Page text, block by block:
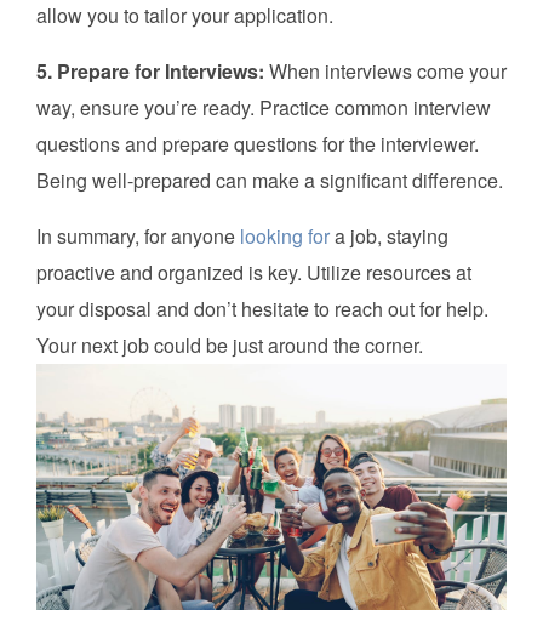
allow you to tailor your application.
5. Prepare for Interviews: When interviews come your
way, ensure you’re ready. Practice common interview
questions and prepare questions for the interviewer.
Being well-prepared can make a significant difference.
In summary, for anyone looking fora job, staying
proactive and organized is key. Utilize resources at
your disposal and don’t hesitate to reach out for help.
Your next job could be just around the corner.